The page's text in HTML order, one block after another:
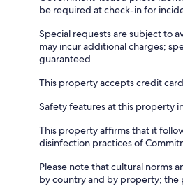
be required at check-in for
Special requests are subject to
may incur additional charges;
guaranteed
This property accepts credit
Safety features at this property
This property affirms that it
disinfection practices of
Please note that cultural norms
by country and by property; the